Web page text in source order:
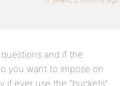
and if the
you want to impose on
if ever use the “buckets”